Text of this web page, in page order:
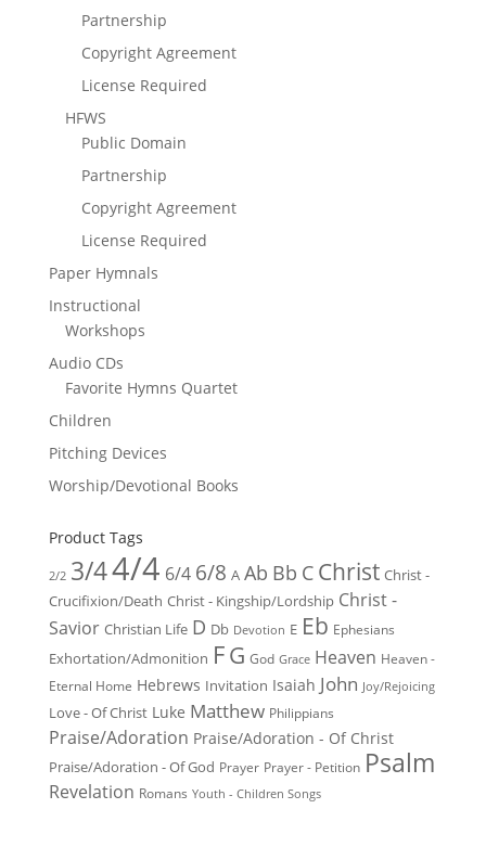
Partnership
Copyright Agreement
License Required
HFWS
Public Domain
Partnership
Copyright Agreement
License Required
Paper Hymnals
Instructional
Workshops
Audio CDs
Favorite Hymns Quartet
Children
Pitching Devices
Worship/Devotional Books
Product Tags
2/2 3/44/4 6/4 6/8 A Ab Bb C Christ Christ -
Crucifixion/Death Christ - Kingship/Lordship Christ -
Savior Christian Life D Db Devotion E Eb Ephesians
Exhortation/Admonition FG God Grace Heaven Heaven -
Eternal Home Hebrews Invitation Isaiah John Joy/Rejoicing
Love - Of Christ Luke Matthew Philippians
Praise/Adoration Praise/Adoration - Of Christ
Praise/Adoration - Of God Prayer Prayer - Petition Psalm
Revelation Romans Youth - Children Songs